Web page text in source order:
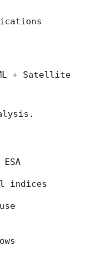
+ Satellite
ESA
indices